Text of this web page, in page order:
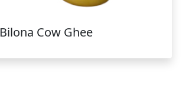
Bilona Cow Ghee